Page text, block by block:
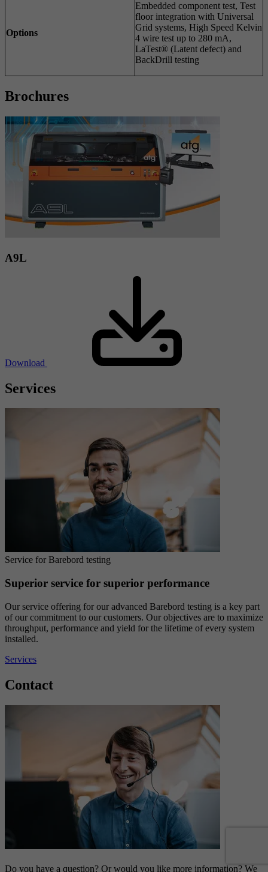
Options
Embedded component test, Test
floor integration with Universal
Grid systems, High Speed Kelvin
4 wire test up to 280 mA,
LaTest® (Latent defect) and
BackDrill testing
Brochures
A9L
Download
Services
Service for Barebord testing
Superior service for superior performance
Our service offering for our advanced Barebord testing is a key part
of our commitment to our customers. Our objectives are to maximize
throughput, performance and yield for the lifetime of every system
installed.
Services
Contact
Do you have a question? Or would you like more information? We